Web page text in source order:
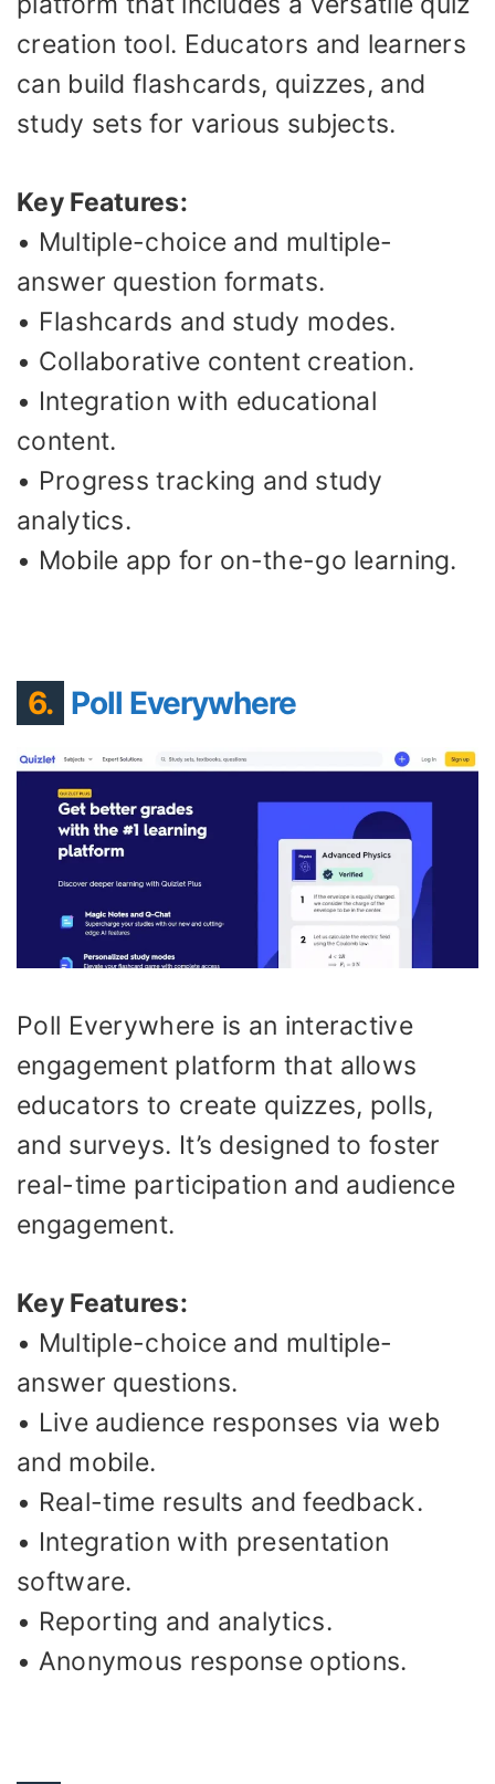
creation tool. Educators and learners
can build flashcards, quizzes, and
study sets for various subjects.
Key Features:
• Multiple-choice and multiple-
answer question formats.
• Flashcards and study modes.
• Collaborative content creation.
• Integration with educational
content.
• Progress tracking and study
analytics.
• Mobile app for on-the-go learning.
6. Poll Everywhere
Poll Everywhere is an interactive
engagement platform that allows
educators to create quizzes, polls,
and surveys. It’s designed to foster
real-time participation and audience
engagement.
Key Features:
• Multiple-choice and multiple-
answer questions.
• Live audience responses via web
and mobile.
• Real-time results and feedback.
• Integration with presentation
software.
• Reporting and analytics.
• Anonymous response options.